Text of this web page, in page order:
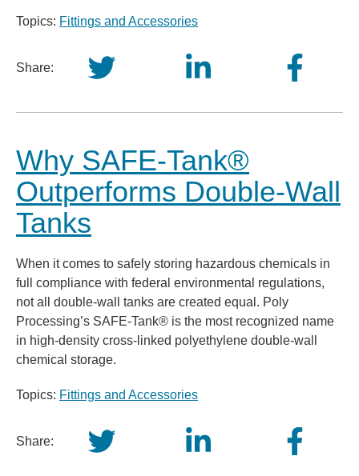
Topics: Fittings and Accessories
Share:
Why SAFE-Tank®
Outperforms Double-Wall
Tanks
When it comes to safely storing hazardous chemicals in
full compliance with federal environmental regulations,
not all double-wall tanks are created equal. Poly
Processing’s SAFE-Tank® is the most recognized name
in high-density cross-linked polyethylene double-wall
chemical storage.
Topics: Fittings and Accessories
Share: